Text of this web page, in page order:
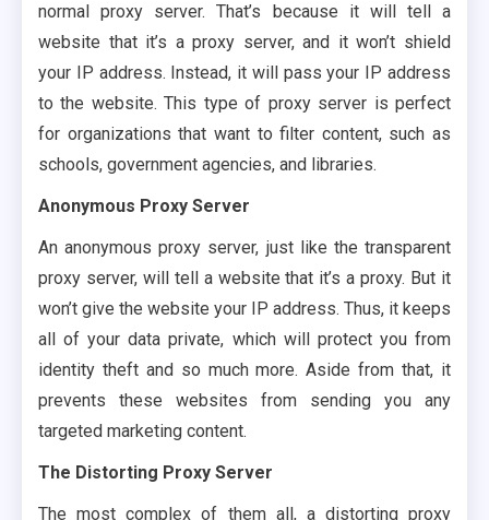
normal proxy server. That’s because it will tell a
website that it’s a proxy server, and it won’t shield
your IP address. Instead, it will pass your IP address
to the website. This type of proxy server is perfect
for organizations that want to filter content, such as
schools, government agencies, and libraries.
Anonymous Proxy Server
An anonymous proxy server, just like the transparent
proxy server, will tell a website that it’s a proxy. But it
won’t give the website your IP address. Thus, it keeps
all of your data private, which will protect you from
identity theft and so much more. Aside from that, it
prevents these websites from sending you any
targeted marketing content.
The Distorting Proxy Server
The most complex of them all, a distorting proxy